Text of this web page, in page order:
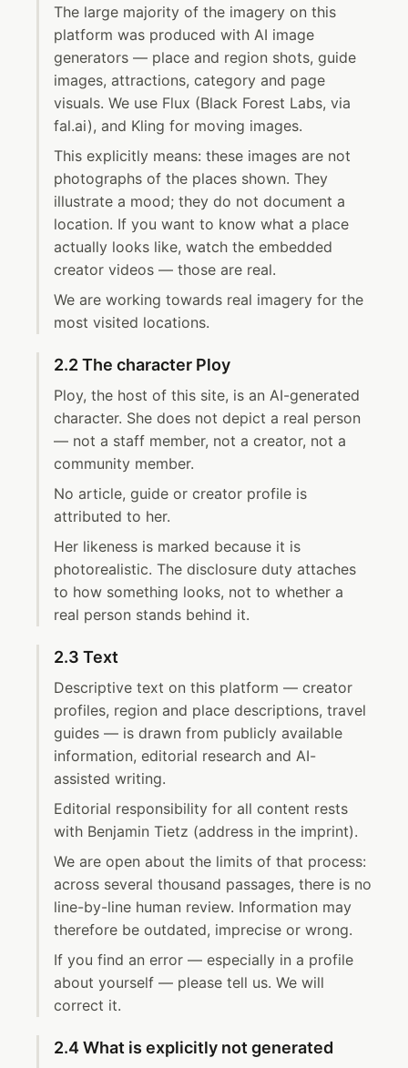
The large majority of the imagery on this
platform was produced with AI image
generators — place and region shots, guide
images, attractions, category and page
visuals. We use Flux (Black Forest Labs, via
fal.ai), and Kling for moving images.
This explicitly means: these images are not
photographs of the places shown. They
illustrate a mood; they do not document a
location. If you want to know what a place
actually looks like, watch the embedded
creator videos — those are real.
We are working towards real imagery for the
most visited locations.
2.2 The character Ploy
Ploy, the host of this site, is an AI-generated
character. She does not depict a real person
— not a staff member, not a creator, not a
community member.
No article, guide or creator profile is
attributed to her.
Her likeness is marked because it is
photorealistic. The disclosure duty attaches
to how something looks, not to whether a
real person stands behind it.
2.3 Text
Descriptive text on this platform — creator
profiles, region and place descriptions, travel
guides — is drawn from publicly available
information, editorial research and AI-
assisted writing.
Editorial responsibility for all content rests
with Benjamin Tietz (address in the imprint).
We are open about the limits of that process:
across several thousand passages, there is no
line-by-line human review. Information may
therefore be outdated, imprecise or wrong.
If you find an error — especially in a profile
about yourself — please tell us. We will
correct it.
2.4 What is explicitly not generated